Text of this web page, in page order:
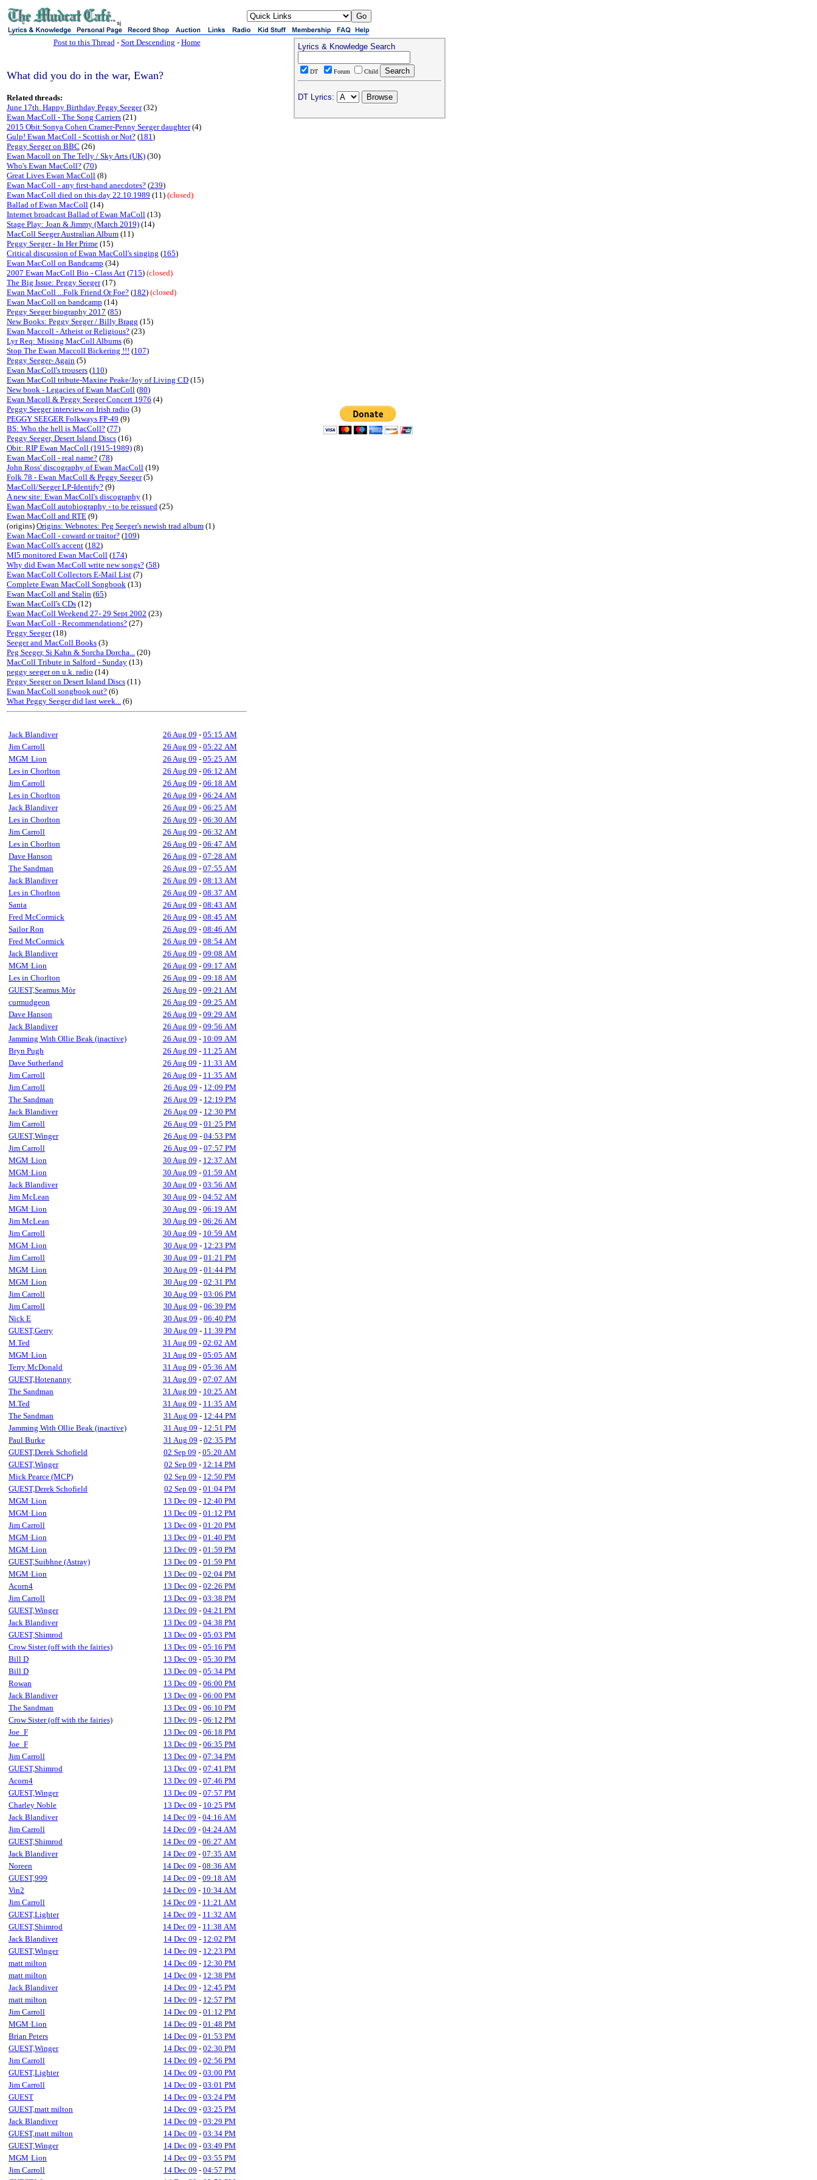
sj
Post to this Thread- Sort Descending - Home
What did you do in the war, Ewan?
Related threads:
June 17th. Happy Birthday Peggy Seeger(32)
Ewan MacColl - The Song Carriers (21)
2015 Obit:Sonya Cohen Cramer-Penny Seeger daughter(4)
Gulp! Ewan MacColl - Scottish or Not? (181)
Peggy Seeger on BBC (26)
Ewan Macoll on The Telly / Sky Arts (UK) (30)
Who's Ewan MacColl? (70)
Great Lives Ewan MacColl (8)
Ewan MacColl - any first-hand anecdotes? (239)
Ewan MacColl died on this day 22.10.1989 (11) (closed)
Ballad of Ewan MacColl (14)
Internet broadcast Ballad of Ewan MaColl (13)
Stage Play: Joan & Jimmy (March 2019) (14)
MacColl Seeger Australian Album (11)
Peggy Seeger - In Her Prime (15)
Critical discussion of Ewan MacColl's singing (165)
Ewan MacColl on Bandcamp (34)
2007 Ewan MacColl Bio - Class Act (715) (closed)
The Big Issue: Peggy Seeger(17)
Ewan MacColl ...Folk Friend Or Foe? (182) (closed)
Ewan MacColl on bandcamp (14)
Peggy Seeger biography 2017 (85)
New Books: Peggy Seeger / Billy Bragg (15)
Ewan Maccoll - Atheist or Religious? (23)
Lyr Req: Missing MacColl Albums (6)
Stop The Ewan Maccoll Bickering !!! (107)
Peggy Seeger- Again (5)
Ewan MacColl's trousers (110)
Ewan MacColl tribute-Maxine Peake/Joy of Living CD (15)
New book - Legacies of Ewan MacColl (80)
Ewan Macoll & Peggy Seeger Concert 1976 (4)
Peggy Seeger interview on Irish radio (3)
PEGGY SEEGER Folkways FP-49 (9)
BS: Who the hell is MacColl? (77)
Peggy Seeger, Desert Island Discs (16)
Obit: RIP Ewan MacColl (1915-1989) (8)
Ewan MacColl - real name? (78)
John Ross' discography of Ewan MacColl (19)
Folk 78 - Ewan MacColl & Peggy Seeger(5)
MacColl/Seeger LP-Identify? (9)
A new site: Ewan MacColl's discography (1)
Ewan MacColl autobiography - to be reissued (25)
Ewan MacColl and RTE (9)
(origins) Origins: Webnotes: Peg Seeger's newish trad album (1)
Ewan MacColl - coward or traitor? (109)
Ewan MacColl's accent (182)
MI5 monitored Ewan MacColl (174)
Why did Ewan MacColl write new songs? (58)
Ewan MacColl Collectors E-Mail List (7)
Complete Ewan MacColl Songbook (13)
Ewan MacColl and Stalin (65)
Ewan MacColl's CDs (12)
Ewan MacColl Weekend 27- 29 Sept 2002 (23)
Ewan MacColl - Recommendations? (27)
Peggy Seeger(18)
Seeger and MacColl Books (3)
Peg Seeger, Si Kahn & Sorcha Dorcha... (20)
MacColl Tribute in Salford - Sunday (13)
peggy seeger on u.k. radio (14)
Peggy Seeger on Desert Island Discs (11)
Ewan MacColl songbook out? (6)
What Peggy Seeger did last week... (6)
Jack Blandiver 26 Aug 09 - 05:15 AM
Jim Carroll
26 Aug 09 - 05:22 AM
MGM·Lion
26 Aug 09 - 05:25 AM
Les in Chorlton
26 Aug 09 - 06:12 AM
Jim Carroll
26 Aug 09 - 06:18 AM
Les in Chorlton
26 Aug 09 - 06:24 AM
Jack Blandiver
26 Aug 09 - 06:25 AM
Les in Chorlton
26 Aug 09 - 06:30 AM
Jim Carroll
26 Aug 09 - 06:32 AM
Les in Chorlton
26 Aug 09 - 06:47 AM
Dave Hanson
26 Aug 09 - 07:28 AM
The Sandman
26 Aug 09 - 07:55 AM
Jack Blandiver
26 Aug 09 - 08:13 AM
Les in Chorlton
26 Aug 09 - 08:37 AM
Santa
26 Aug 09 - 08:43 AM
Fred McCormick
26 Aug 09 - 08:45 AM
Sailor Ron
26 Aug 09 - 08:46 AM
Fred McCormick
26 Aug 09 - 08:54 AM
Jack Blandiver
26 Aug 09 - 09:08 AM
MGM·Lion
26 Aug 09 - 09:17 AM
Les in Chorlton
26 Aug 09 - 09:18 AM
GUEST,Seamus Mòr
26 Aug 09 - 09:21 AM
curmudgeon
26 Aug 09 - 09:25 AM
Dave Hanson
26 Aug 09 - 09:29 AM
Jack Blandiver
26 Aug 09 - 09:56 AM
Jamming With Ollie Beak (inactive)
26 Aug 09 - 10:09 AM
Bryn Pugh
26 Aug 09 - 11:25 AM
Dave Sutherland
26 Aug 09 - 11:33 AM
Jim Carroll
26 Aug 09 - 11:35 AM
Jim Carroll
26 Aug 09 - 12:09 PM
The Sandman
26 Aug 09 - 12:19 PM
Jack Blandiver
26 Aug 09 - 12:30 PM
Jim Carroll
26 Aug 09 - 01:25 PM
GUEST,Winger
26 Aug 09 - 04:53 PM
Jim Carroll
26 Aug 09 - 07:57 PM
MGM·Lion
30 Aug 09 - 12:37 AM
MGM·Lion
30 Aug 09 - 01:59 AM
Jack Blandiver
30 Aug 09 - 03:56 AM
Jim McLean
30 Aug 09 - 04:52 AM
MGM·Lion
30 Aug 09 - 06:19 AM
Jim McLean
30 Aug 09 - 06:26 AM
Jim Carroll
30 Aug 09 - 10:59 AM
MGM·Lion
30 Aug 09 - 12:23 PM
Jim Carroll
30 Aug 09 - 01:21 PM
MGM·Lion
30 Aug 09 - 01:44 PM
MGM·Lion
30 Aug 09 - 02:31 PM
Jim Carroll
30 Aug 09 - 03:06 PM
Jim Carroll
30 Aug 09 - 06:39 PM
Nick E
30 Aug 09 - 06:40 PM
GUEST,Gerry
30 Aug 09 - 11:39 PM
M.Ted
31 Aug 09 - 02:02 AM
MGM·Lion
31 Aug 09 - 05:05 AM
Terry McDonald
31 Aug 09 - 05:36 AM
GUEST,Hotenanny
31 Aug 09 - 07:07 AM
The Sandman
31 Aug 09 - 10:25 AM
M.Ted
31 Aug 09 - 11:35 AM
The Sandman
31 Aug 09 - 12:44 PM
Jamming With Ollie Beak (inactive)
31 Aug 09 - 12:51 PM
Paul Burke
31 Aug 09 - 02:35 PM
GUEST,Derek Schofield
02 Sep 09 - 05:20 AM
GUEST,Winger
02 Sep 09 - 12:14 PM
Mick Pearce (MCP)
02 Sep 09 - 12:50 PM
GUEST,Derek Schofield
02 Sep 09 - 01:04 PM
MGM·Lion
13 Dec 09 - 12:40 PM
MGM·Lion
13 Dec 09 - 01:12 PM
Jim Carroll
13 Dec 09 - 01:20 PM
MGM·Lion
13 Dec 09 - 01:40 PM
MGM·Lion
13 Dec 09 - 01:59 PM
GUEST,Suibhne (Astray)
13 Dec 09 - 01:59 PM
MGM·Lion
13 Dec 09 - 02:04 PM
Acorn4
13 Dec 09 - 02:26 PM
Jim Carroll
13 Dec 09 - 03:38 PM
GUEST,Winger
13 Dec 09 - 04:21 PM
Jack Blandiver
13 Dec 09 - 04:38 PM
GUEST,Shimrod
13 Dec 09 - 05:03 PM
Crow Sister (off with the fairies)
13 Dec 09 - 05:16 PM
Bill D
13 Dec 09 - 05:30 PM
Bill D
13 Dec 09 - 05:34 PM
Rowan
13 Dec 09 - 06:00 PM
Jack Blandiver
13 Dec 09 - 06:00 PM
The Sandman
13 Dec 09 - 06:10 PM
Crow Sister (off with the fairies)
13 Dec 09 - 06:12 PM
Joe_F
13 Dec 09 - 06:18 PM
Joe_F
13 Dec 09 - 06:35 PM
Jim Carroll
13 Dec 09 - 07:34 PM
GUEST,Shimrod
13 Dec 09 - 07:41 PM
Acorn4
13 Dec 09 - 07:46 PM
GUEST,Winger
13 Dec 09 - 07:57 PM
Charley Noble
13 Dec 09 - 10:25 PM
Jack Blandiver
14 Dec 09 - 04:16 AM
Jim Carroll
14 Dec 09 - 04:24 AM
GUEST,Shimrod
14 Dec 09 - 06:27 AM
Jack Blandiver
14 Dec 09 - 07:35 AM
Noreen
14 Dec 09 - 08:36 AM
GUEST,999
14 Dec 09 - 09:18 AM
Vin2
14 Dec 09 - 10:34 AM
Jim Carroll
14 Dec 09 - 11:21 AM
GUEST,Lighter
14 Dec 09 - 11:32 AM
GUEST,Shimrod
14 Dec 09 - 11:38 AM
Jack Blandiver
14 Dec 09 - 12:02 PM
GUEST,Winger
14 Dec 09 - 12:23 PM
matt milton
14 Dec 09 - 12:30 PM
matt milton
14 Dec 09 - 12:38 PM
Jack Blandiver
14 Dec 09 - 12:45 PM
matt milton
14 Dec 09 - 12:57 PM
Jim Carroll
14 Dec 09 - 01:12 PM
MGM·Lion
14 Dec 09 - 01:48 PM
Brian Peters
14 Dec 09 - 01:53 PM
GUEST,Winger
14 Dec 09 - 02:30 PM
Jim Carroll
14 Dec 09 - 02:56 PM
GUEST,Lighter
14 Dec 09 - 03:00 PM
Jim Carroll
14 Dec 09 - 03:01 PM
GUEST
14 Dec 09 - 03:24 PM
GUEST,matt milton
14 Dec 09 - 03:25 PM
Jack Blandiver
14 Dec 09 - 03:29 PM
GUEST,matt milton
14 Dec 09 - 03:34 PM
GUEST,Winger
14 Dec 09 - 03:49 PM
MGM·Lion
14 Dec 09 - 03:55 PM
Jim Carroll
14 Dec 09 - 04:57 PM
Lyrics & Knowledge Search
DT Forum Child
DT Lyrics: